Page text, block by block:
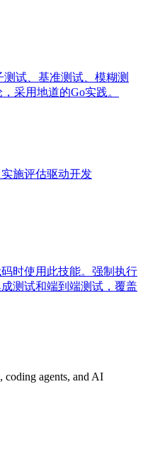
试、基准测试、模糊测
采用地道的Go实践。
施评估驱动开发
时使用此技能。强制执行
测试和端到端测试，覆盖
coding agents, and AI